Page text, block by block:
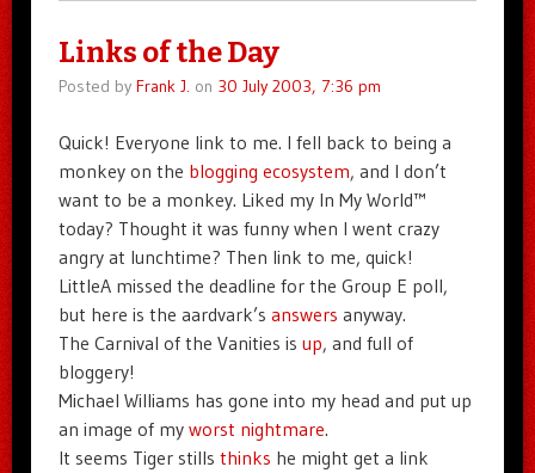
Links of the Day
Posted by Frank J. on 30 July 2003, 7:36 pm
Quick! Everyone link to me. I fell back to being a
monkey on the blogging ecosystem, and I don’t
want to be a monkey. Liked my In My World™
today? Thought it was funny when I went crazy
angry at lunchtime? Then link to me, quick!
LittleA missed the deadline for the Group E poll,
but here is the aardvark’s answers anyway.
The Carnival of the Vanities is up, and full of
bloggery!
Michael Williams has gone into my head and put up
an image of my worst nightmare.
It seems Tiger stills thinks he might get a link